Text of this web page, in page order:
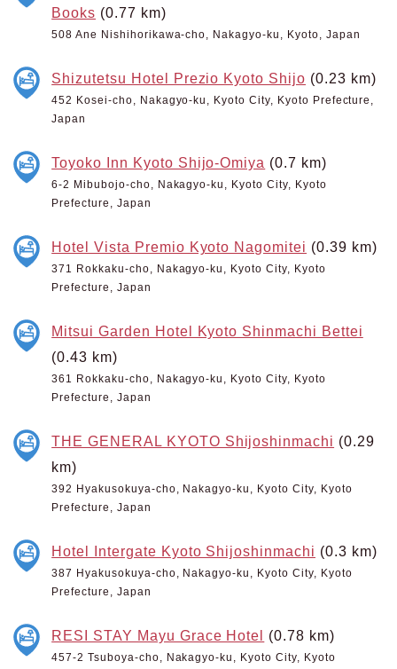
Books (0.77 km)
508 Ane Nishihorikawa-cho, Nakagyo-ku, Kyoto, Japan
Shizutetsu Hotel Prezio Kyoto Shijo (0.23 km)
452 Kosei-cho, Nakagyo-ku, Kyoto City, Kyoto Prefecture,
Japan
Toyoko Inn Kyoto Shijo-Omiya (0.7 km)
6-2 Mibubojo-cho, Nakagyo-ku, Kyoto City, Kyoto
Prefecture, Japan
Hotel Vista Premio Kyoto Nagomitei (0.39 km)
371 Rokkaku-cho, Nakagyo-ku, Kyoto City, Kyoto
Prefecture, Japan
Mitsui Garden Hotel Kyoto Shinmachi Bettei
(0.43 km)
361 Rokkaku-cho, Nakagyo-ku, Kyoto City, Kyoto
Prefecture, Japan
THE GENERAL KYOTO Shijoshinmachi (0.29
km)
392 Hyakusokuya-cho, Nakagyo-ku, Kyoto City, Kyoto
Prefecture, Japan
Hotel Intergate Kyoto Shijoshinmachi (0.3 km)
387 Hyakusokuya-cho, Nakagyo-ku, Kyoto City, Kyoto
Prefecture, Japan
RESI STAY Mayu Grace Hotel (0.78 km)
457-2 Tsuboya-cho, Nakagyo-ku, Kyoto City, Kyoto